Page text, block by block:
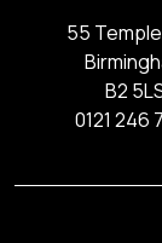
55
B2
0121 246